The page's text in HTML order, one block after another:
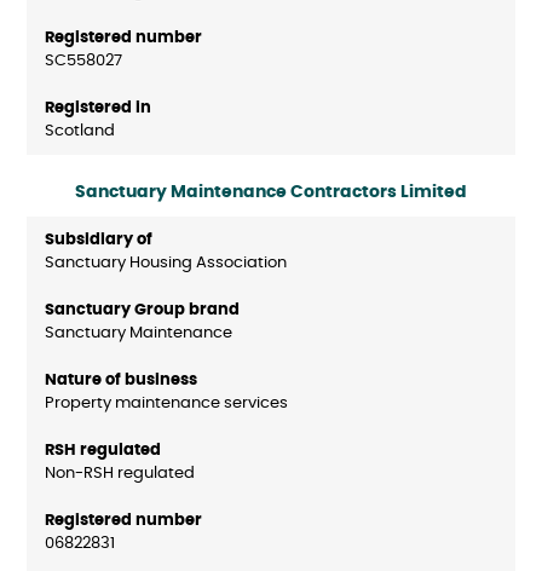
SC558027
Scotland
Sanctuary Maintenance Contractors Limited
Sanctuary Housing Association
Sanctuary Maintenance
Property maintenance services
Non-RSH regulated
06822831